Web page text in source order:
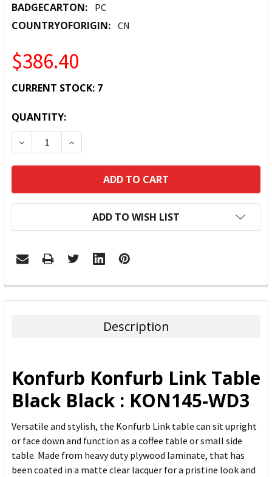
BADGECARTON: PC
COUNTRYOFORIGIN: CN
$386.40
CURRENT STOCK: 7
QUANTITY:
DECREASE QUANTITY:INCREASE QUANTITY:
ADD TO WISH LIST
FREQUENTLY
BOUGHT
ADD
SELECTED
TO CART
Description
Konfurb Konfurb Link Table
Black Black : KON145-WD3
Versatile and stylish, the Konfurb Link table can sit upright
or face down and function as a coffee table or small side
table. Made from heavy duty plywood laminate, that has
been coated in a matte clear lacquer for a pristine look and